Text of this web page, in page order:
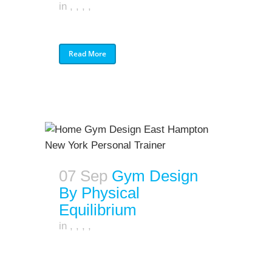
in , , , ,
Read More
07 Sep Gym Design
By Physical
Equilibrium
in , , , ,